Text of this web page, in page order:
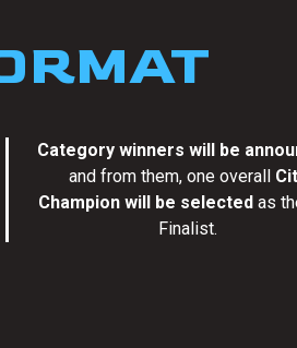
Category winners will be
and from them, one overall
Champion will be selected as
Finalist.